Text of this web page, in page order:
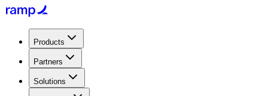
Products
Partners
Solutions